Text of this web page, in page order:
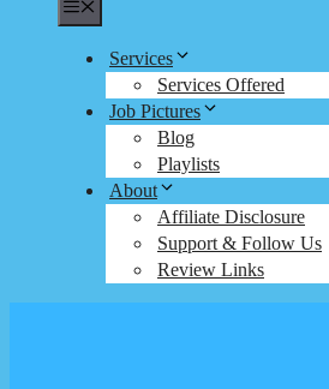
Services
Services Offered
Job Pictures
Blog
Playlists
About
Affiliate Disclosure
Support & Follow Us
Review Links